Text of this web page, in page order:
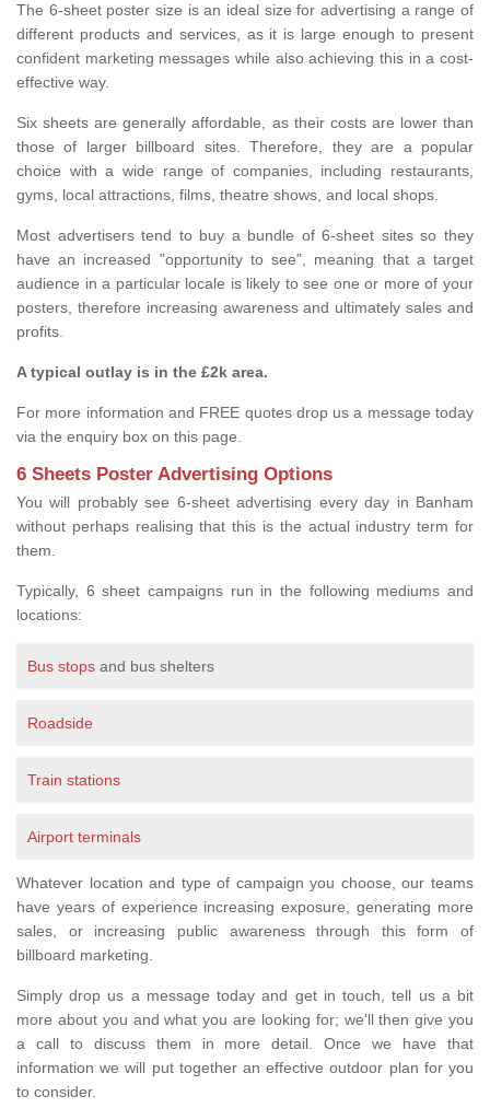
The 6-sheet poster size is an ideal size for advertising a range of
different products and services, as it is large enough to present
confident marketing messages while also achieving this in a cost-
effective way.
Six sheets are generally affordable, as their costs are lower than
those of larger billboard sites. Therefore, they are a popular
choice with a wide range of companies, including restaurants,
gyms, local attractions, films, theatre shows, and local shops.
Most advertisers tend to buy a bundle of 6-sheet sites so they
have an increased "opportunity to see", meaning that a target
audience in a particular locale is likely to see one or more of your
posters, therefore increasing awareness and ultimately sales and
profits.
A typical outlay is in the £2k area.
For more information and FREE quotes drop us a message today
via the enquiry box on this page.
6 Sheets Poster Advertising Options
You will probably see 6-sheet advertising every day in Banham
without perhaps realising that this is the actual industry term for
them.
Typically, 6 sheet campaigns run in the following mediums and
locations:
Bus stops and bus shelters
Roadside
Train stations
Airport terminals
Whatever location and type of campaign you choose, our teams
have years of experience increasing exposure, generating more
sales, or increasing public awareness through this form of
billboard marketing.
Simply drop us a message today and get in touch, tell us a bit
more about you and what you are looking for; we'll then give you
a call to discuss them in more detail. Once we have that
information we will put together an effective outdoor plan for you
to consider.